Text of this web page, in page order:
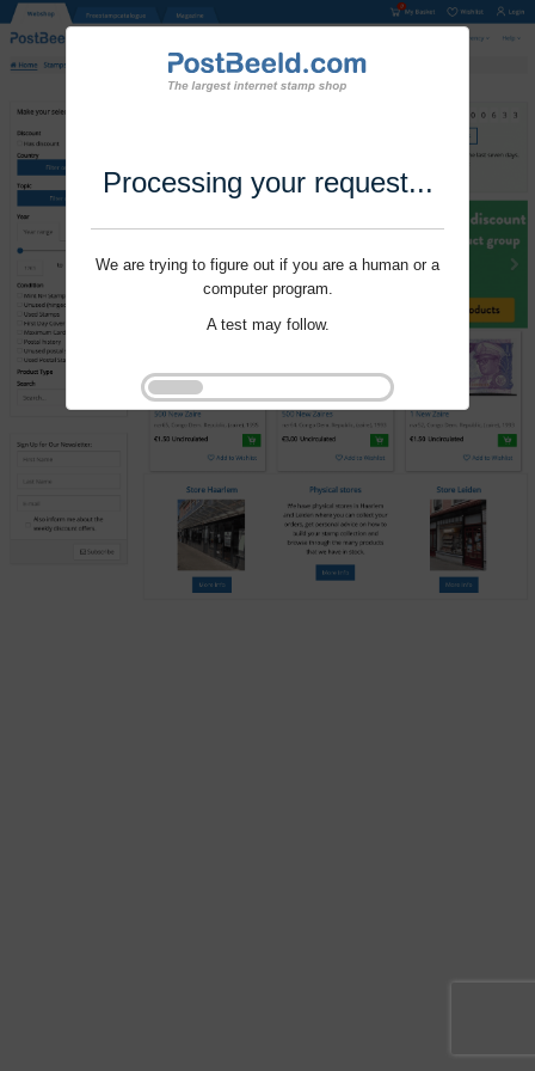
Processing your request...
We are trying to figure out if you are a human or a
computer program.
A test may follow.